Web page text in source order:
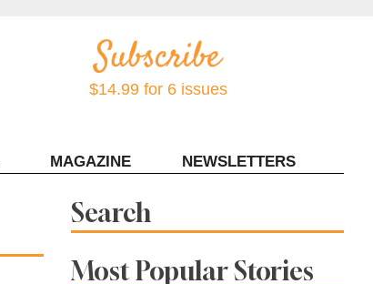
$14.99 for 6 issues
MAGAZINE NEWSLETTERS
Search
Most Popular Stories